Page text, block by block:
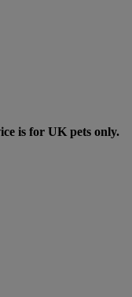
is for UK pets only.